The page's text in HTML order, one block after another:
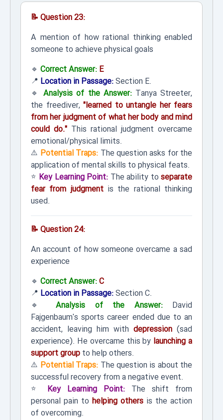
📝 Question 23:
A mention of how rational thinking enabled
someone to achieve physical goals
🔹 Correct Answer: E
📍 Location in Passage:Section E.
🔹Analysis of the Answer:Tanya Streeter,
the freediver, "learned to untangle her fears
from her judgment of what her body and mind
could do." This rational judgment overcame
emotional/physical limits.
⚠️ Potential Traps: The question asks for the
application of mental skills to physical feats.
⭐ Key Learning Point: The ability to separate
fear from judgmentis the rational thinking
used.
📝 Question 24:
An account of how someone overcame a sad
experience
🔹 Correct Answer:C
📍 Location in Passage:Section C.
🔹 Analysis of the Answer:David
Fajgenbaum's sports career ended due to an
accident, leaving him with depression (sad
experience). He overcame this by launching a
support group to help others.
⚠️ Potential Traps: The question is about the
successful recovery from a negative event.
⭐ Key Learning Point: The shift from
personal pain to helping others is the action
of overcoming.